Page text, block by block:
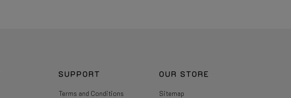
SUPPORT
Terms and Conditions
OUR STORE
Sitemap